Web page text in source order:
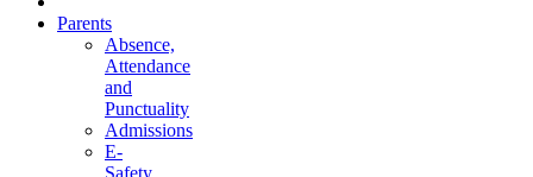
Parents
Absence,
Attendance
and
Punctuality
Admissions
E-
Safety